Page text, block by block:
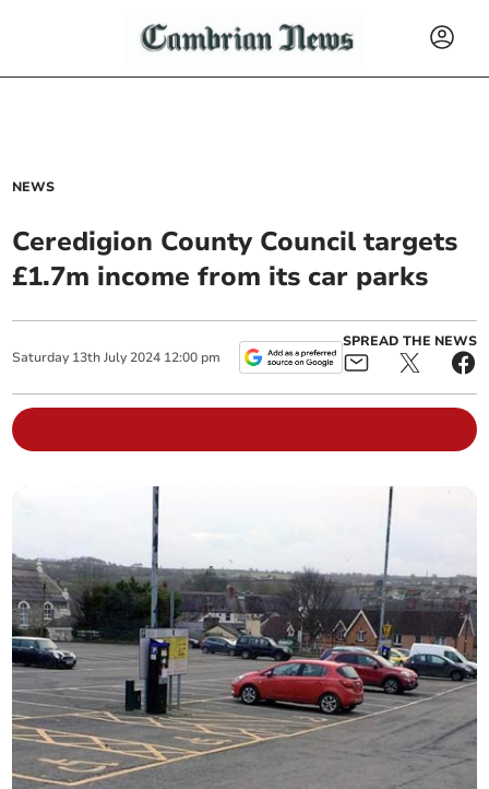
NEWS
Ceredigion County Council targets
£1.7m income from its car parks
Saturday 13th July 2024 12:00 pm
SPREAD THE NEWS